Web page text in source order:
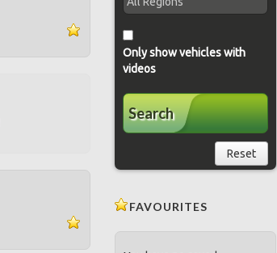
Only show vehicles with
videos
Search
Reset
FAVOURITES